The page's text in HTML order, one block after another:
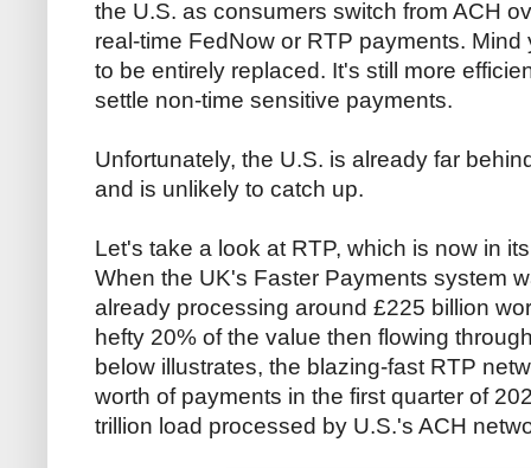
the U.S. as consumers switch from ACH
real-time FedNow or RTP payments.
to be entirely replaced. It's still more
settle non-time sensitive payments.
Unfortunately, the U.S. is already far
and is unlikely to catch up.
Let's take a look at RTP, which is now in
When the UK's Faster Payments system
already processing around £225 billion
hefty 20% of the value then flowing
below illustrates, the blazing-fast RTP
worth of payments in the first quarter of
trillion load processed by U.S.'s ACH